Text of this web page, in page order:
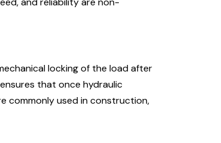
locking of the load after
that once hydraulic
commonly used in construction,